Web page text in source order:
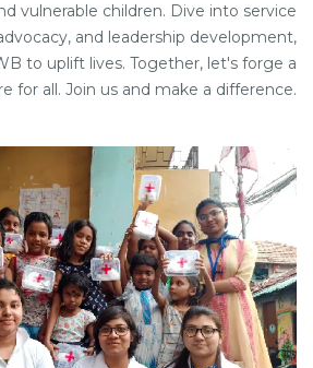
vulnerable children. Dive into service
and leadership development,
to uplift lives. Together, let's forge a
for all. Join us and make a difference.